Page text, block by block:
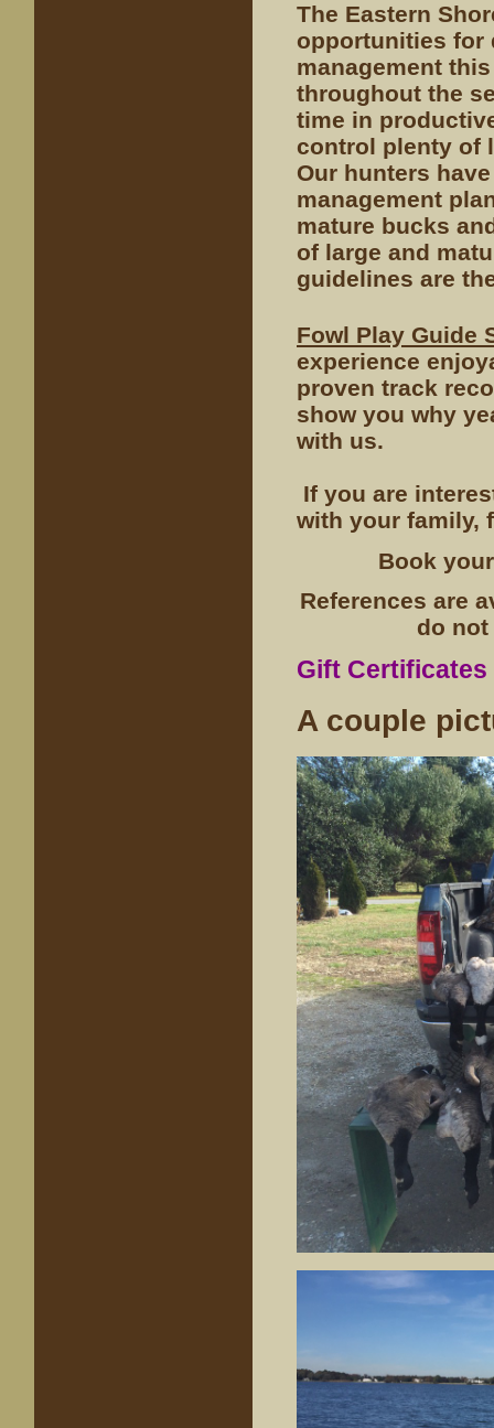
The Eastern
opportunities for
management
throughout the
time in
control plenty of
Our hunters
management
mature bucks
of large and
guidelines are
Fowl Play Guide
experience
proven track
show you why
with us.
If you are
with your family,
Book
References are
do
Gift Certificates
A couple